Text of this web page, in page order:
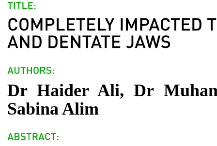
Dr Haider Ali, Dr
Sabina Alim